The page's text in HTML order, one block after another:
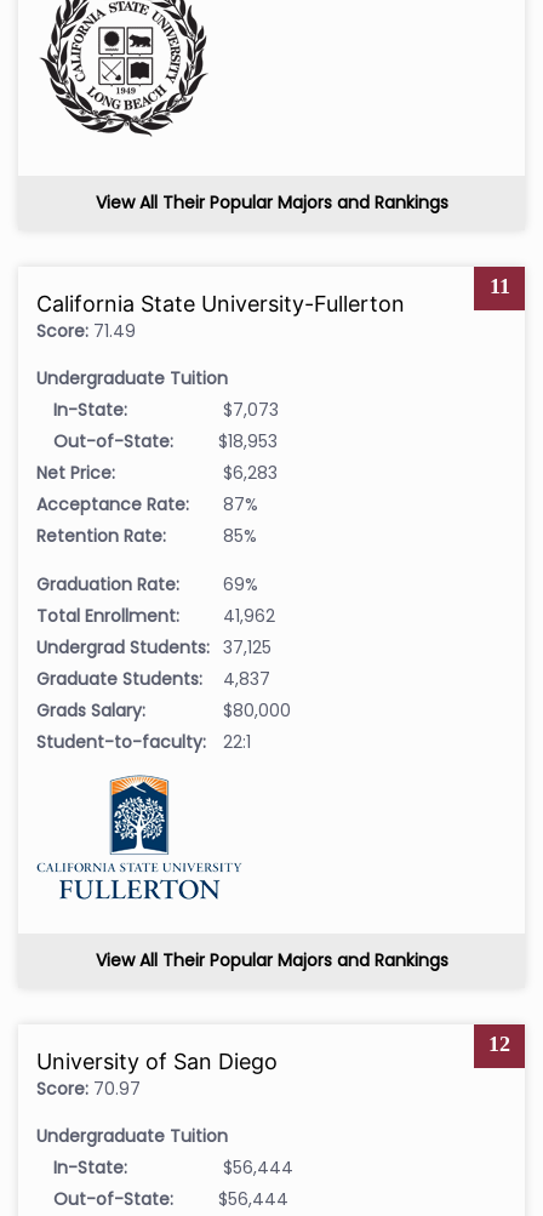
View All Their Popular Majors and Rankings
11
California State University-Fullerton
Score: 71.49
Undergraduate Tuition
In-State:
$7,073
Out-of-State:
$18,953
Net Price:
$6,283
Acceptance Rate:
87%
Retention Rate:
85%
Graduation Rate:
69%
Total Enrollment:
41,962
Undergrad Students: 37,125
Graduate Students:
4,837
Grads Salary:
$80,000
Student-to-faculty:
22:1
View All Their Popular Majors and Rankings
12
University of San Diego
Score: 70.97
Undergraduate Tuition
In-State:
$56,444
Out-of-State:
$56,444